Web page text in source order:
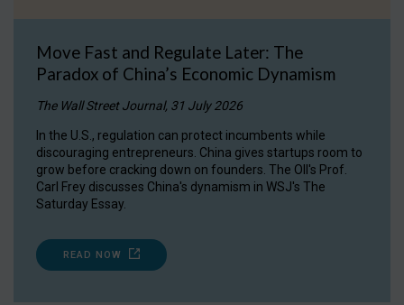
Move Fast and Regulate Later: The
Paradox of China’s Economic Dynamism
The Wall Street Journal, 31 July 2026
In the U.S., regulation can protect incumbents while
discouraging entrepreneurs. China gives startups room to
grow before cracking down on founders. The OII's Prof.
Carl Frey discusses China's dynamism in WSJ's The
Saturday Essay.
READ NOW